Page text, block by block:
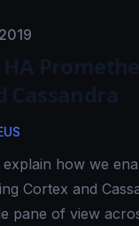
Cassandra
how we
Cortex and
pane of view